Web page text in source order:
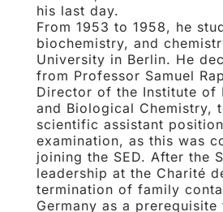
his last day.
From 1953 to 1958, he
biochemistry, and
University in Berlin. He
from Professor Samuel
Director of the Institute of
and Biological Chemistry,
scientific assistant
examination, as this was
joining the SED. After the
leadership at the Charité
termination of family
Germany as a